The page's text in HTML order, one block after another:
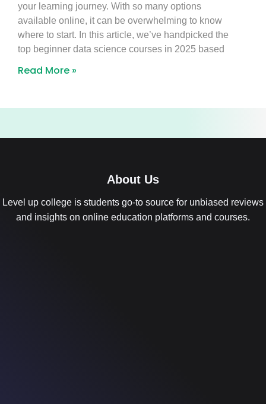
your learning journey. With so many options
available online, it can be overwhelming to know
where to start. In this article, we’ve handpicked the
top beginner data science courses in 2025 based
Read More »
About Us
Level up college is students go-to source for unbiased reviews
and insights on online education platforms and courses.